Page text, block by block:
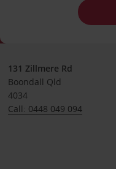
131 Zillmere Rd
Boondall Qld
4034
Call: 0448 049 094